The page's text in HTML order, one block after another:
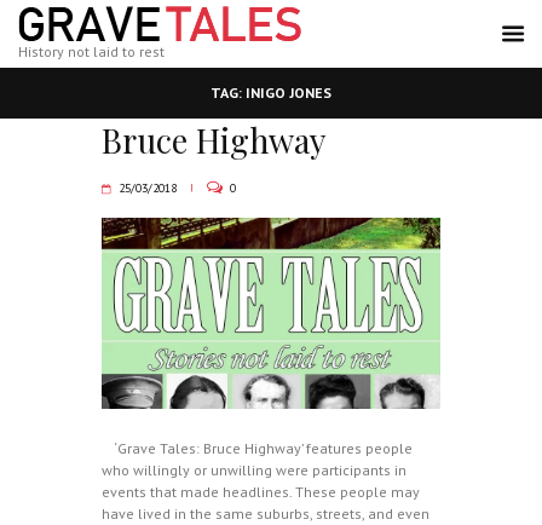
History not laid to rest
TAG: INIGO JONES
Bruce Highway
25/03/2018 0
‘Grave Tales: Bruce Highway’ features people
who willingly or unwilling were participants in
events that made headlines. These people may
have lived in the same suburbs, streets, and even